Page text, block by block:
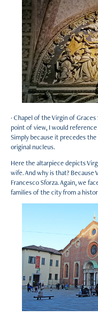
· Chapel of the Virgin of
point of view, I would
Simply because it precedes
original nucleus.
Here the altarpiece depicts
wife. And why is that?
Francesco Sforza. Again, we
families of the city from a